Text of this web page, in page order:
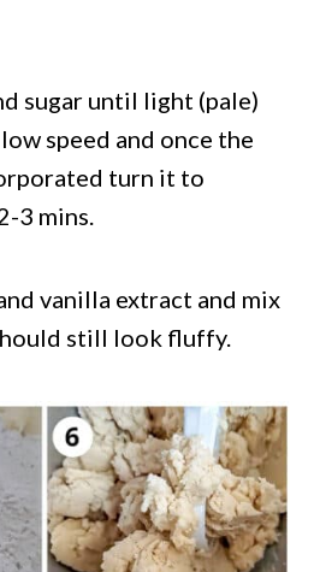
sugar until light (pale)
speed and once the
turn it to
3 mins.
vanilla extract and mix
still look fluffy.